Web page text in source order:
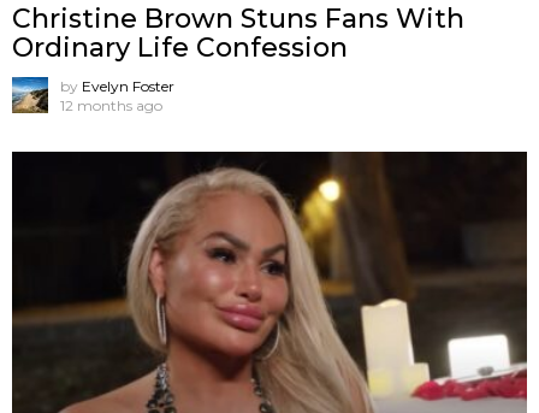
Christine Brown Stuns Fans With
Ordinary Life Confession
by Evelyn Foster
12 months ago